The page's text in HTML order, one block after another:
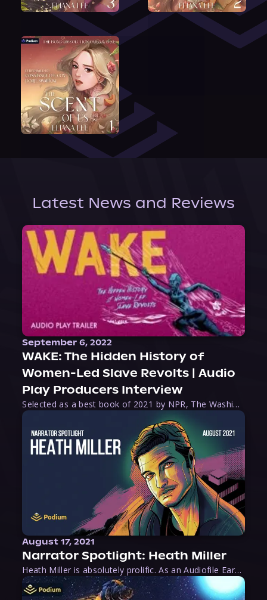
Latest News and Reviews
September 6, 2022
WAKE: The Hidden History of
Women-Led Slave Revolts | Audio
Play Producers Interview
Selected as a best book of 2021 by NPR, The Washington Post, Forbes, and Ms. Magazine, Wake is an imaginative tour-de-force that tells the powerful story of women-led slave revolts, and chronicles scholar Rebecca Hall’s efforts to uncover the truth about these women warriors who, until now, have been left out of the historical record. Originally published as part
August 17, 2021
Narrator Spotlight: Heath Miller
Heath Miller is absolutely prolific. As an Audiofile Earphones Award-Winner, he’s shown his stuff as an excellent voice artist. But he’s also the perfect performer in all respects, from the screen to stage to the booth. The man can juggle chainsaws, perform cabaret, and tweet like his life depends on it. What can’t he do?